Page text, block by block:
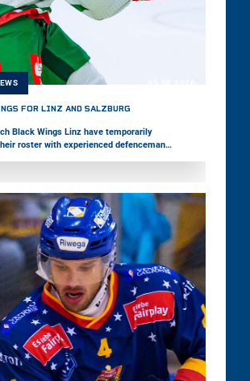
FOR LINZ AND SALZBURG
Black Wings Linz have temporarily
roster with experienced defenceman
have signed forward Nick Poisson.
old Canadian is making his first move to